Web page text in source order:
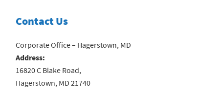
Contact Us
Corporate Office – Hagerstown, MD
Address:
16820 C Blake Road,
Hagerstown, MD 21740